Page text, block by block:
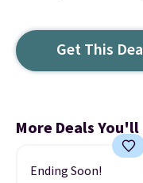
Get This
More Deals
Ending Soon!